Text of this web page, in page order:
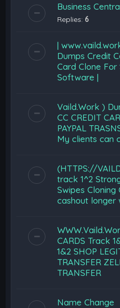
Business
Replies: 6
|
Dumps Credit
Card Clone For
Software |
Vaild.Work )
CC CREDIT
PAYPAL
My clients can
(HTTPS://
track 1^2
Swipes
cashout longer
CARDS Track
1&2 SHOP
TRANSFER
TRANSFER
Name Change